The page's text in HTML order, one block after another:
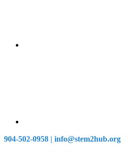
904-502-0958 | info@stem2hub.org